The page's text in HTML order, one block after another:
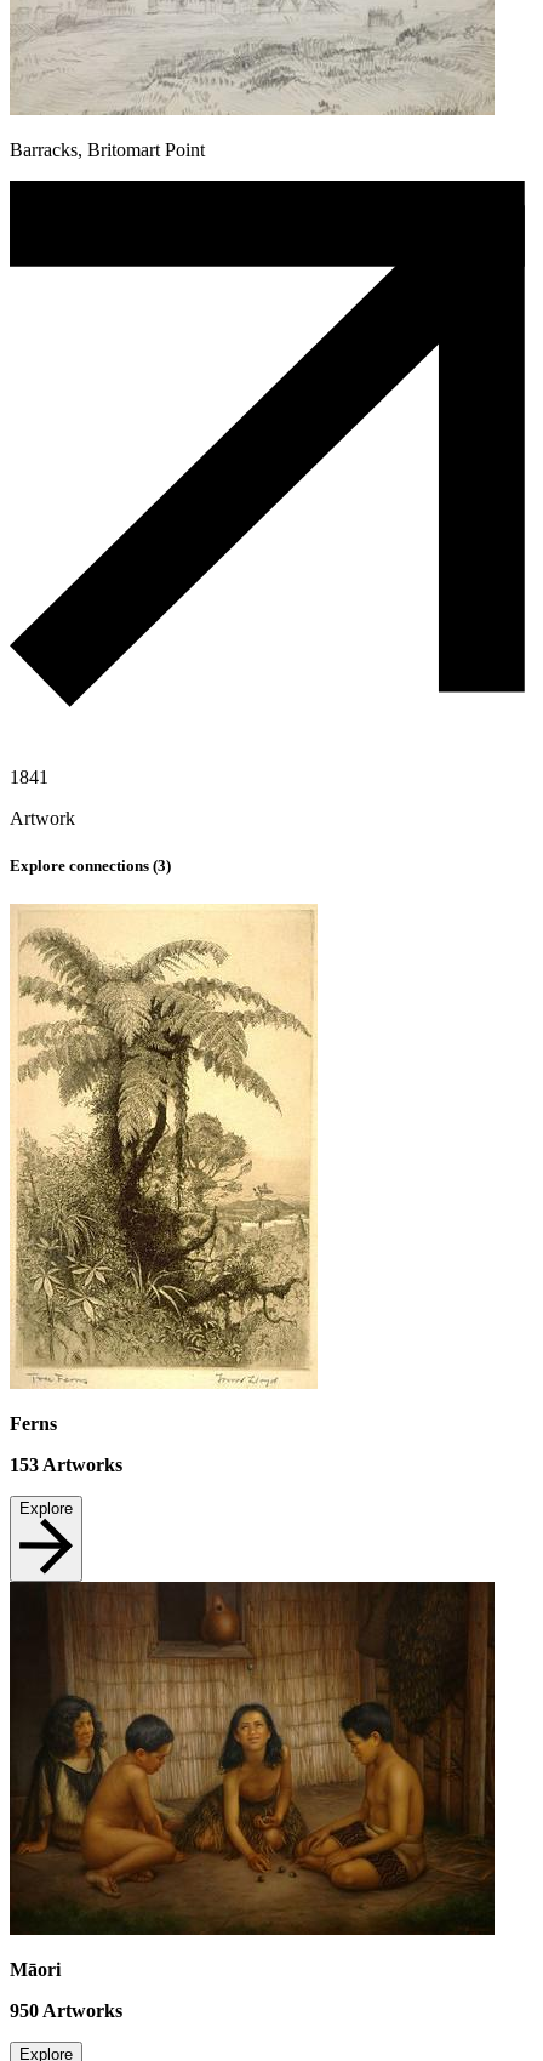
Barracks, Britomart Point
1841
Artwork
Explore connections (3)
Ferns
153 Artworks
Explore
Māori
950Artworks
Explore